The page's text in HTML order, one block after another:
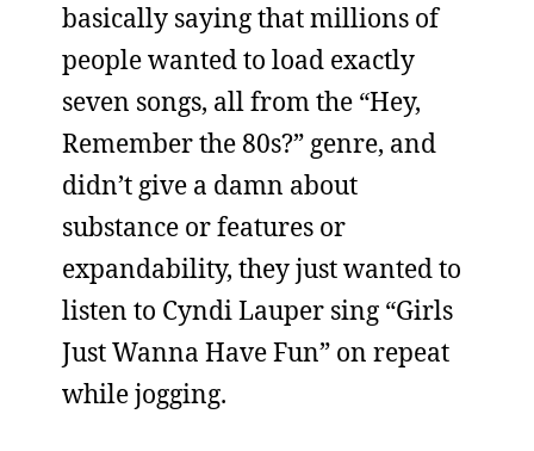
basically saying that millions of
people wanted to load exactly
seven songs, all from the “Hey,
Remember the 80s?” genre, and
didn’t give a damn about
substance or features or
expandability, they just wanted to
listen to Cyndi Lauper sing “Girls
Just Wanna Have Fun” on repeat
while jogging.